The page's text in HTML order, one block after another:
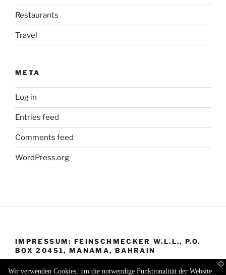
Restaurants
Travel
META
Log in
Entries feed
Comments feed
WordPress.org
IMPRESSUM: FEINSCHMECKER W.L.L., P.O.
BOX 20451, MANAMA, BAHRAIN
Wir verwenden Cookies, um die notwendige Funktionalität der Website